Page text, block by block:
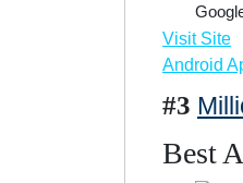
Visit Site
Android
#3
Best